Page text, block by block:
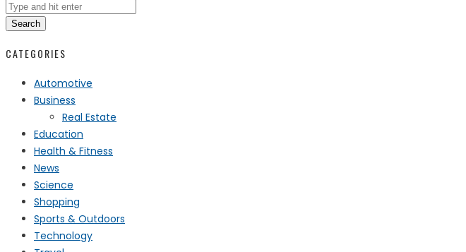
Search
CATEGORIES
Automotive
Business
Real Estate
Education
Health & Fitness
News
Science
Shopping
Sports & Outdoors
Technology